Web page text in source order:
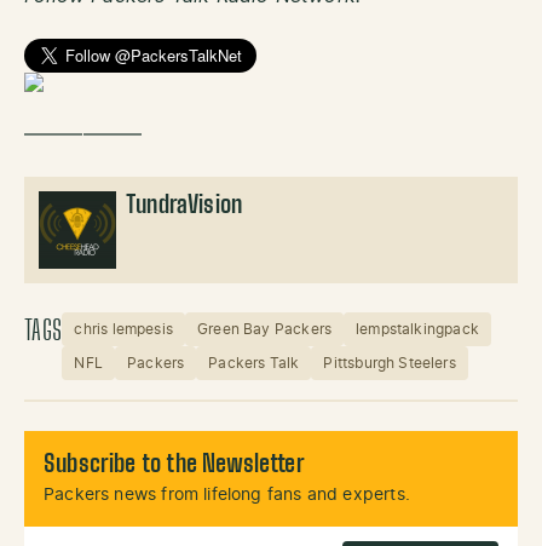
——————
TundraVision
TAGS chris lempesis Green Bay Packers lempstalkingpack
NFL Packers Packers Talk Pittsburgh Steelers
Subscribe to the Newsletter
Packers news from lifelong fans and experts.